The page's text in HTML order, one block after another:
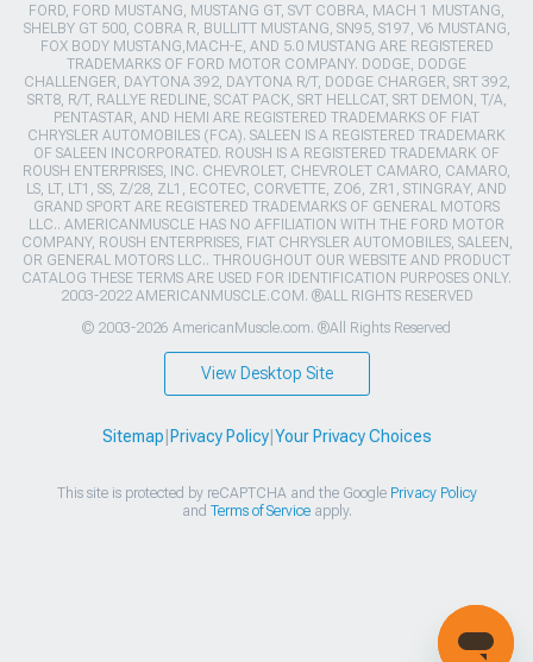
FORD, FORD MUSTANG, MUSTANG GT, SVT COBRA, MACH 1 MUSTANG,
SHELBY GT 500, COBRA R, BULLITT MUSTANG, SN95, S197, V6 MUSTANG,
FOX BODY MUSTANG,MACH-E, AND 5.0 MUSTANG ARE REGISTERED
TRADEMARKS OF FORD MOTOR COMPANY. DODGE, DODGE
CHALLENGER, DAYTONA 392, DAYTONA R/T, DODGE CHARGER, SRT 392,
SRT8, R/T, RALLYE REDLINE, SCAT PACK, SRT HELLCAT, SRT DEMON, T/A,
PENTASTAR, AND HEMI ARE REGISTERED TRADEMARKS OF FIAT
CHRYSLER AUTOMOBILES (FCA). SALEEN IS A REGISTERED TRADEMARK
OF SALEEN INCORPORATED. ROUSH IS A REGISTERED TRADEMARK OF
ROUSH ENTERPRISES, INC. CHEVROLET, CHEVROLET CAMARO, CAMARO,
LS, LT, LT1, SS, Z/28, ZL1, ECOTEC, CORVETTE, ZO6, ZR1, STINGRAY, AND
GRAND SPORT ARE REGISTERED TRADEMARKS OF GENERAL MOTORS
LLC.. AMERICANMUSCLE HAS NO AFFILIATION WITH THE FORD MOTOR
COMPANY, ROUSH ENTERPRISES, FIAT CHRYSLER AUTOMOBILES, SALEEN,
OR GENERAL MOTORS LLC.. THROUGHOUT OUR WEBSITE AND PRODUCT
CATALOG THESE TERMS ARE USED FOR IDENTIFICATION PURPOSES ONLY.
2003-2022 AMERICANMUSCLE.COM. ®ALL RIGHTS RESERVED
© 2003-2026 AmericanMuscle.com. ®All Rights Reserved
View Desktop Site
Sitemap Privacy Policy| Your Privacy Choices
This site is protected by reCAPTCHA and the Google Privacy Policy
and Terms of Serviceapply.